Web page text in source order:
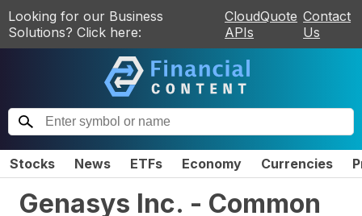
Looking for our Business
Solutions? Click here:
CloudQuote
APIs
Contact
Us
Stocks News ETFs Economy Currencies
Genasys Inc. - Common